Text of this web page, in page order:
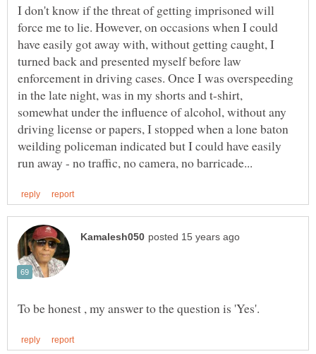
I don't know if the threat of getting imprisoned will
force me to lie. However, on occasions when I could
have easily got away with, without getting caught, I
turned back and presented myself before law
enforcement in driving cases. Once I was overspeeding
in the late night, was in my shorts and t-shirt,
somewhat under the influence of alcohol, without any
driving license or papers, I stopped when a lone baton
weilding policeman indicated but I could have easily